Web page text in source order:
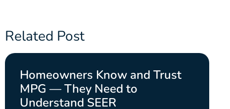
Related Post
Homeowners Know and Trust
MPG — They Need to
Understand SEER